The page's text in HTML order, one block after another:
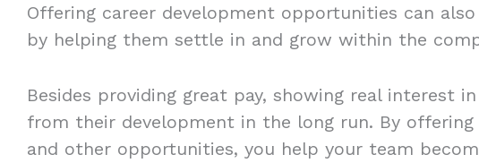
Offering career development opportunities can
by helping them settle in and grow within the
Besides providing great pay, showing real interest
from their development in the long run. By
and other opportunities, you help your team